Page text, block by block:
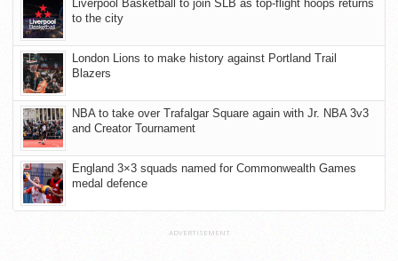
Liverpool Basketball to join SLB as top-flight hoops returns
to the city
London Lions to make history against Portland Trail
Blazers
NBA to take over Trafalgar Square again with Jr. NBA 3v3
and Creator Tournament
England 3×3 squads named for Commonwealth Games
medal defence
ADVERTISEMENT